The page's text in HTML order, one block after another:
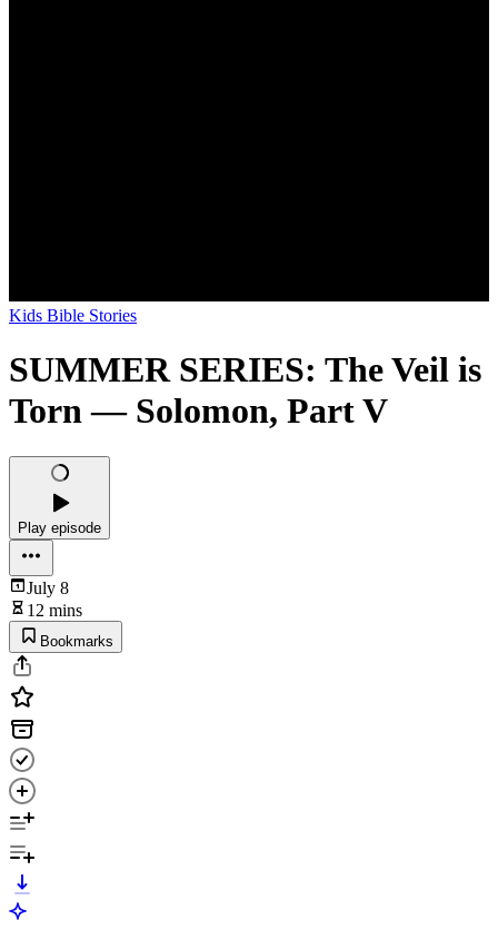
Kids Bible Stories
SUMMER SERIES: The Veil is
Torn — Solomon, Part V
Play episode
July 8
12 mins
Bookmarks